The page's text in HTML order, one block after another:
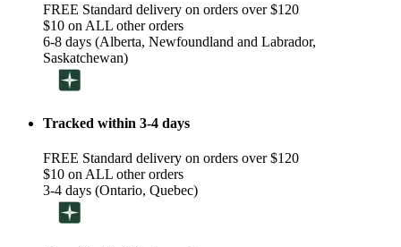
FREE Standard delivery on orders over $120
$10 on ALL other orders
6-8 days (Alberta, Newfoundland and Labrador,
Saskatchewan)
Tracked within 3-4 days
FREE Standard delivery on orders over $120
$10 on ALL other orders
3-4 days (Ontario, Quebec)